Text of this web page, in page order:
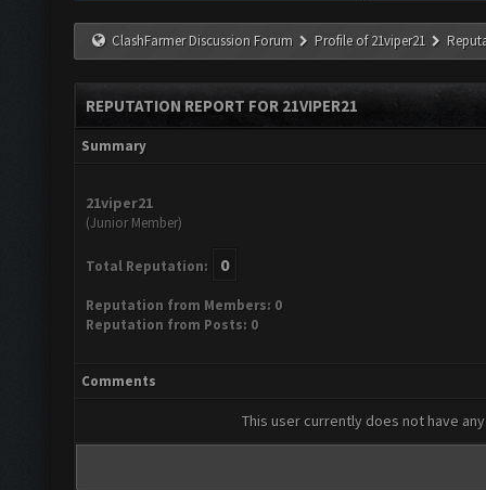
ClashFarmer Discussion Forum Profile of 21viper21
REPUTATION REPORT FOR 21VIPER21
Summary
21viper21
(Junior Member)
Total Reputation: 0
Reputation from Members: 0
Reputation from Posts: 0
Comments
This user currently does not have